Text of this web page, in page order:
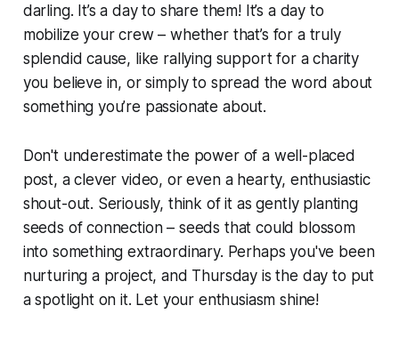
darling. It’s a day to share them! It’s a day to
mobilize your crew – whether that’s for a truly
splendid cause, like rallying support for a charity
you believe in, or simply to spread the word about
something you’re passionate about.
Don't underestimate the power of a well-placed
post, a clever video, or even a hearty, enthusiastic
shout-out. Seriously, think of it as gently planting
seeds of connection – seeds that could blossom
into something extraordinary. Perhaps you've been
nurturing a project, and Thursday is the day to put
a spotlight on it. Let your enthusiasm shine!